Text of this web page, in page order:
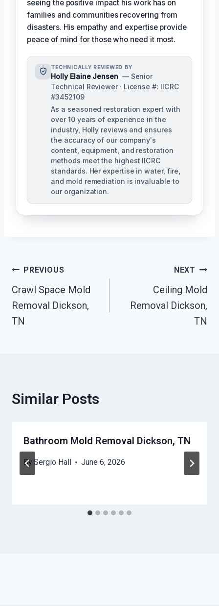
seeing the positive impact his work has on
families and communities recovering from
disasters. His empathy and expertise provide
peace of mind for those who need it most.
TECHNICALLY REVIEWED BY
Holly Elaine Jensen — Senior
Technical Reviewer · License #: IICRC
#3452109
As a seasoned restoration expert with
over 10 years of experience in the
industry, Holly reviews and ensures
the accuracy of our company's
content, equipment, and restoration
methods meet the highest IICRC
standards. Her expertise in water, fire,
and mold remediation is invaluable to
our organization.
Post
Navigation
PREVIOUS
Crawl Space Mold
Removal Dickson,
TN
NEXT
Ceiling Mold
Removal Dickson,
TN
Similar Posts
Bathroom Mold Removal Dickson, TN
By Sergio Hall June 6, 2026